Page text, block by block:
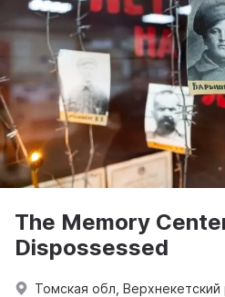
The Memory
Dispossessed
Томская обл,